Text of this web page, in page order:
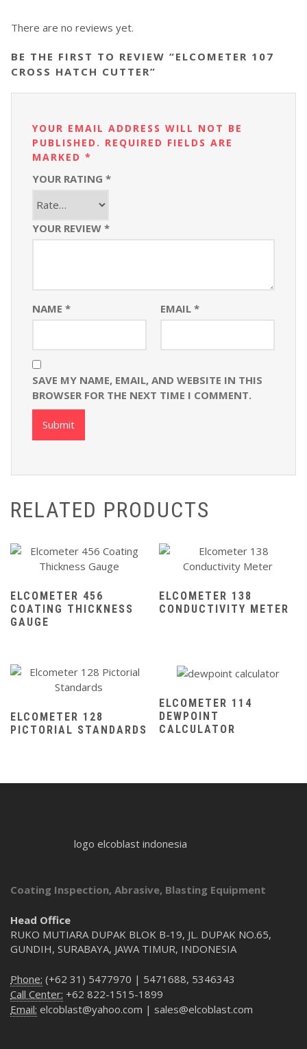
There are no reviews yet.
BE THE FIRST TO REVIEW “ELCOMETER 107
CROSS HATCH CUTTER”
YOUR EMAIL ADDRESS WILL NOT BE
PUBLISHED. REQUIRED FIELDS ARE
MARKED *
YOUR RATING *
YOUR REVIEW *
NAME * EMAIL *
SAVE MY NAME, EMAIL, AND WEBSITE IN THIS
BROWSER FOR THE NEXT TIME I COMMENT.
RELATED PRODUCTS
ELCOMETER 456
COATING THICKNESS
GAUGE
ELCOMETER 138
CONDUCTIVITY METER
ELCOMETER 128
PICTORIAL STANDARDS
ELCOMETER 114
DEWPOINT
CALCULATOR
logo elcoblast indonesia
Coating Inspection, Abrasive, Blasting Equipment
Head Office
RUKO MUTIARA DUPAK BLOK B-19, JL. DUPAK NO.65,
GUNDIH, SURABAYA, JAWA TIMUR, INDONESIA
Phone: (+62 31) 5477970 | 5471688, 5346343
Call Center: +62 822-1515-1899
Email: elcoblast@yahoo.com | sales@elcoblast.com